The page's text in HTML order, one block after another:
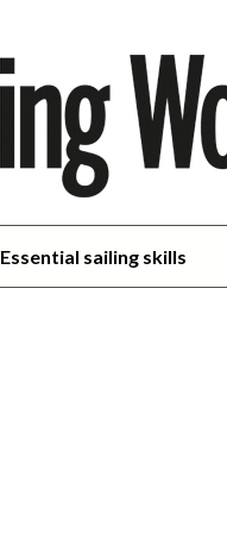
Essential sailing skills